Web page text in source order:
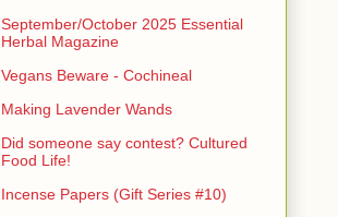
September/October 2025 Essential
Herbal Magazine
Vegans Beware - Cochineal
Making Lavender Wands
Did someone say contest? Cultured
Food Life!
Incense Papers (Gift Series #10)